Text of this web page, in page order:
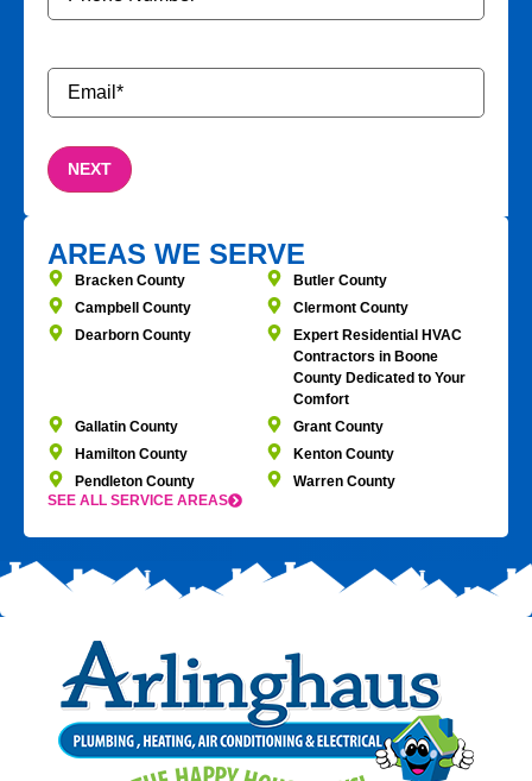
Email*
AREAS WE SERVE
Bracken County
Butler County
Campbell County
Clermont County
Dearborn County
Expert Residential HVAC
Contractors in Boone
County Dedicated to Your
Comfort
Gallatin County
Grant County
Hamilton County
Kenton County
Pendleton County
Warren County
SEE ALL SERVICE AREAS